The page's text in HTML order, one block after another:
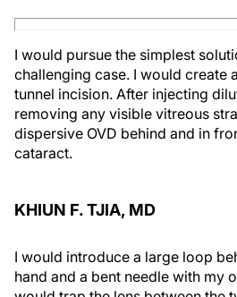
I would pursue the simplest
challenging case. I would create
tunnel incision. After injecting
removing any visible vitreous
dispersive OVD behind and in
cataract.
KHIUN F. TJIA, MD
I would introduce a large loop
hand and a bent needle with my